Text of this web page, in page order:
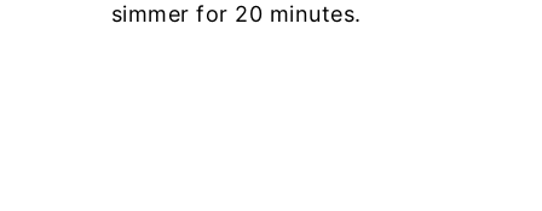
simmer for 20 minutes.